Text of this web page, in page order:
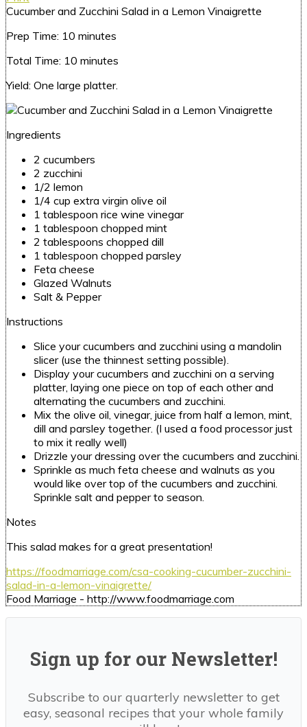
Cucumber and Zucchini Salad in a Lemon Vinaigrette
Prep Time: 10 minutes
Total Time: 10 minutes
Yield: One large platter.
Ingredients
2 cucumbers
2 zucchini
1/2 lemon
1/4 cup extra virgin olive oil
1 tablespoon rice wine vinegar
1 tablespoon chopped mint
2 tablespoons chopped dill
1 tablespoon chopped parsley
Feta cheese
Glazed Walnuts
Salt & Pepper
Instructions
Slice your cucumbers and zucchini using a mandolin
slicer (use the thinnest setting possible).
Display your cucumbers and zucchini on a serving
platter, laying one piece on top of each other and
alternating the cucumbers and zucchini.
Mix the olive oil, vinegar, juice from half a lemon, mint,
dill and parsley together. (I used a food processor just
to mix it really well)
Drizzle your dressing over the cucumbers and zucchini.
Sprinkle as much feta cheese and walnuts as you
would like over top of the cucumbers and zucchini.
Sprinkle salt and pepper to season.
Notes
This salad makes for a great presentation!
https://foodmarriage.com/csa-cooking-cucumber-zucchini-
salad-in-a-lemon-vinaigrette/
Food Marriage - http://www.foodmarriage.com
Sign up for our Newsletter!
Subscribe to our quarterly newsletter to get
easy, seasonal recipes that your whole family